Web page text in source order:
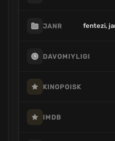
JANR fentezi,
DAVOMIYLIGI
KINOPOISK
IMDB